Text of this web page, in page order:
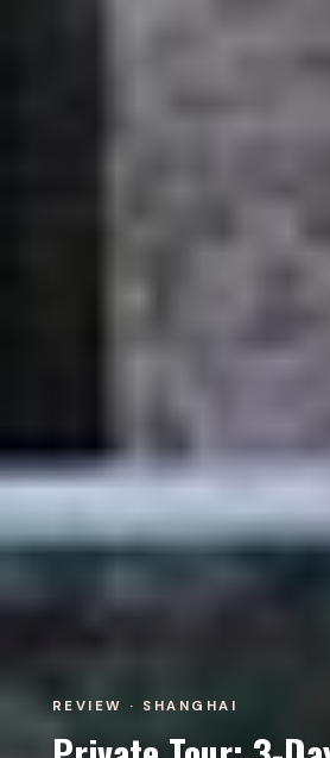
REVIEW · SHANGHAI